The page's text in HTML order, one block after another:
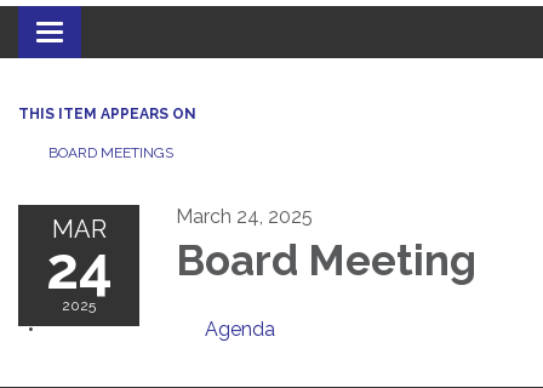
Toggle
navigation
THIS ITEM APPEARS ON
BOARD MEETINGS
MAR
24
2025
March 24, 2025
Board Meeting
Agenda